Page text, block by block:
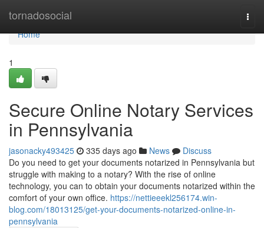
tornadosocial
Home
Home
1
Secure Online Notary Services
in Pennsylvania
jasonacky493425 335 days ago News
Discuss
Do you need to get your documents notarized in Pennsylvania but
struggle with making to a notary? With the rise of online
technology, you can to obtain your documents notarized within the
comfort of your own office. https://nettieeekl256174.win-
blog.com/18013125/get-your-documents-notarized-online-in-
pennsylvania